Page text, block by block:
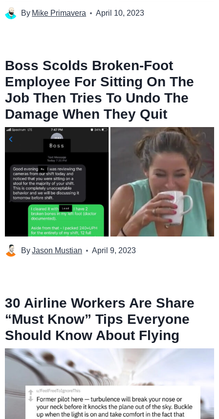
By Mike Primavera April 10, 2023
Boss Scolds Broken-Foot
Employee For Sitting On The
Job Then Tries To Undo The
Damage When They Quit
ByJason Mustian April 9, 2023
30 Airline Workers Are Share
“Must Know” Tips Everyone
Should Know About Flying